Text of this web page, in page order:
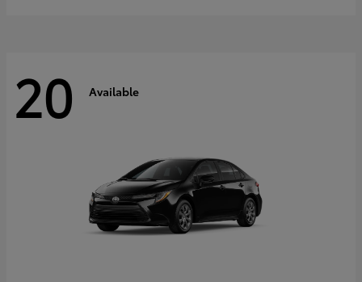
20 Available